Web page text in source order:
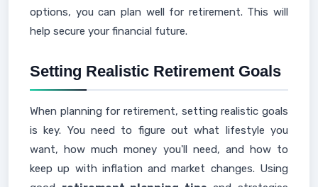
options, you can plan well for retirement. This will
help secure your financial future.
Setting Realistic Retirement Goals
When planning for retirement, setting realistic goals
is key. You need to figure out what lifestyle you
want, how much money you'll need, and how to
keep up with inflation and market changes. Using